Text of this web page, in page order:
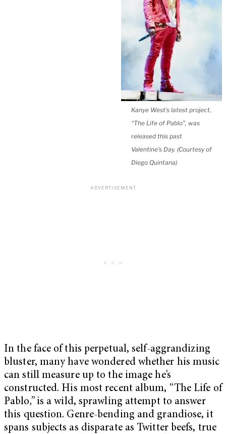
Kanye West’s latest project,
“The Life of Pablo”, was
released this past
Valentine’s Day. (Courtesy of
Diego Quintana)
In the face of this perpetual, self-aggrandizing
bluster, many have wondered whether his music
can still measure up to the image he’s
constructed. His most recent album, “The Life of
Pablo,” is a wild, sprawling attempt to answer
this question. Genre-bending and grandiose, it
spans subjects as disparate as Twitter beefs, true